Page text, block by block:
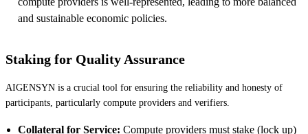
and sustainable economic policies.
Staking for Quality Assurance
AIGENSYN is a crucial tool for ensuring the reliability and honesty of
participants, particularly compute providers and verifiers.
Collateral for Service: Compute providers must stake (lock up)